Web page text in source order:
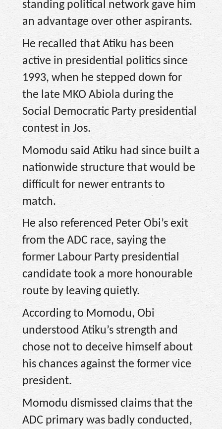
standing political network gave him
an advantage over other aspirants.
He recalled that Atiku has been
active in presidential politics since
1993, when he stepped down for
the late MKO Abiola during the
Social Democratic Party presidential
contest in Jos.
Momodu said Atiku had since built a
nationwide structure that would be
difficult for newer entrants to
match.
He also referenced Peter Obi’s exit
from the ADC race, saying the
former Labour Party presidential
candidate took a more honourable
route by leaving quietly.
According to Momodu, Obi
understood Atiku’s strength and
chose not to deceive himself about
his chances against the former vice
president.
Momodu dismissed claims that the
ADC primary was badly conducted,